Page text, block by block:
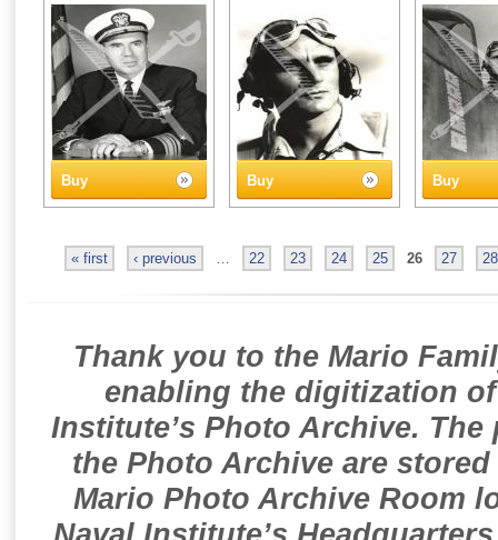
Buy Buy Buy
« first ‹ previous … 22 23 24 25 26 27 28
Thank you to the Mario
enabling the digitization
Institute’s Photo Archive.
the Photo Archive are
Mario Photo Archive Room